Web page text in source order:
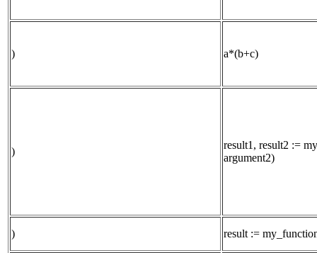
) a*(b+c)
)
result1, result2 :=
argument2)
) result :=